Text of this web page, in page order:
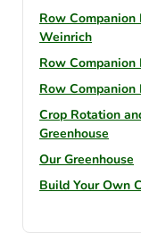
Row
Weinrich
Row Companion
Row
Crop Rotation
Greenhouse
Our Greenhouse
Build Your Own